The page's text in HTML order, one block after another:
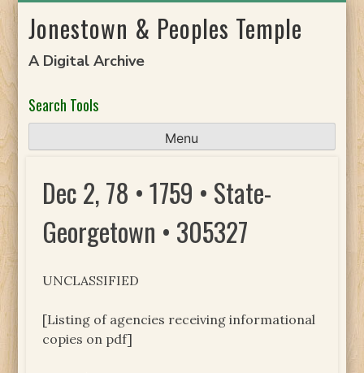
toJonestown & Peoples Temple
A Digital Archive
Search Tools
Menu
Dec 2, 78 • 1759 • State-
Georgetown • 305327
UNCLASSIFIED
[Listing of agencies receiving informational
copies on pdf]